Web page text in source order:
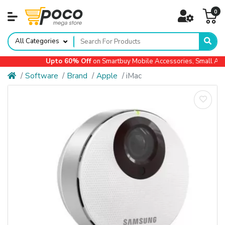
0
All Categories
Upto 60% Off on Smartbuy Mobile Accessories, Small
Software Brand Apple iMac